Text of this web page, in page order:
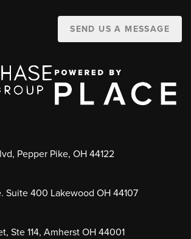
SEND US A MESSAGE
Pepper Pike, OH 44122
Suite 400 Lakewood OH 44107
Ste 114, Amherst OH 44001